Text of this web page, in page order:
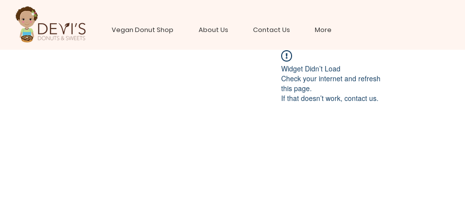
Vegan Donut Shop About Us Contact Us More
Widget Didn’t Load
Check your internet and refresh
this page.
If that doesn’t work, contact us.